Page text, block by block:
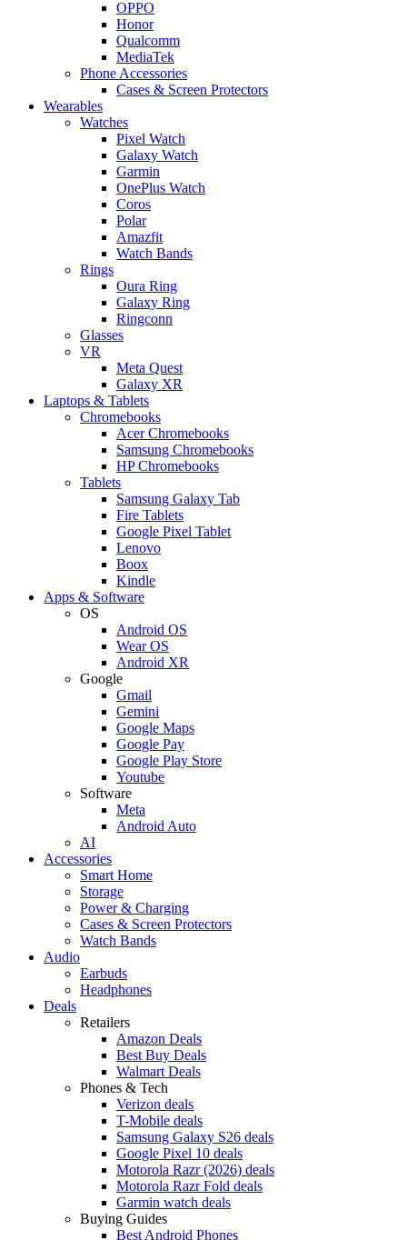
OPPO
Honor
Qualcomm
MediaTek
Phone Accessories
Cases & Screen Protectors
Wearables
Watches
Pixel Watch
Galaxy Watch
Garmin
OnePlus Watch
Coros
Polar
Amazfit
Watch Bands
Rings
Oura Ring
Galaxy Ring
Ringconn
Glasses
VR
Meta Quest
Galaxy XR
Laptops & Tablets
Chromebooks
Acer Chromebooks
Samsung Chromebooks
HP Chromebooks
Tablets
Samsung Galaxy Tab
Fire Tablets
Google Pixel Tablet
Lenovo
Boox
Kindle
Apps & Software
OS
Android OS
Wear OS
Android XR
Google
Gmail
Gemini
Google Maps
Google Pay
Google Play Store
Youtube
Software
Meta
Android Auto
AI
Accessories
Smart Home
Storage
Power & Charging
Cases & Screen Protectors
Watch Bands
Audio
Earbuds
Headphones
Deals
Retailers
Amazon Deals
Best Buy Deals
Walmart Deals
Phones & Tech
Verizon deals
T-Mobile deals
Samsung Galaxy S26 deals
Google Pixel 10 deals
Motorola Razr (2026) deals
Motorola Razr Fold deals
Garmin watch deals
Buying Guides
Best Android Phones